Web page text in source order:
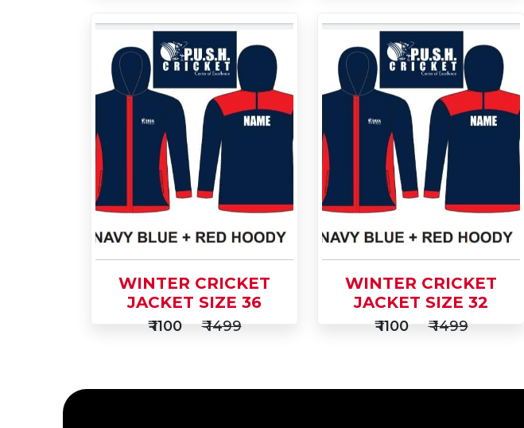
Cart
Buy Now
Cart
Buy Now
WINTER CRICKET
JACKET SIZE 36
₹ 1100 ₹ 1499
WINTER CRICKET
JACKET SIZE 32
₹ 1100 ₹ 1499